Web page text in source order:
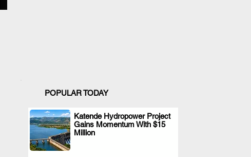
POPULAR TODAY
Katende Hydropower Project
Gains Momentum With $15
Million
.